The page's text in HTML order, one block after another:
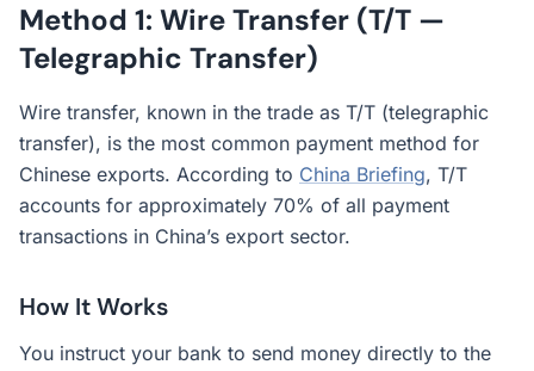
Method 1: Wire Transfer (T/T —
Telegraphic Transfer)
Wire transfer, known in the trade as T/T (telegraphic
transfer), is the most common payment method for
Chinese exports. According to China Briefing, T/T
accounts for approximately 70% of all payment
transactions in China’s export sector.
How It Works
You instruct your bank to send money directly to the